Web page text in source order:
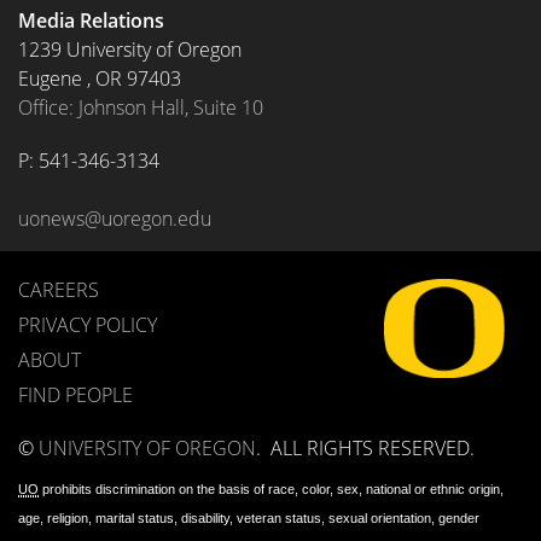
Media Relations
1239 University of Oregon
Eugene , OR 97403
Office: Johnson Hall, Suite 10
P: 541-346-3134
uonews@uoregon.edu
CAREERS
PRIVACY POLICY
ABOUT
FIND PEOPLE
© UNIVERSITY OF OREGON. ALL RIGHTS RESERVED.
UO prohibits discrimination on the basis of race, color, sex, national or ethnic origin,
age, religion, marital status, disability, veteran status, sexual orientation, gender